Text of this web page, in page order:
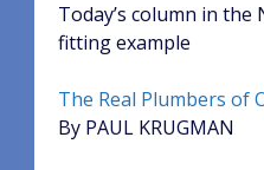
Today’s column in the
fitting example
The Real Plumbers of
By PAUL KRUGMAN